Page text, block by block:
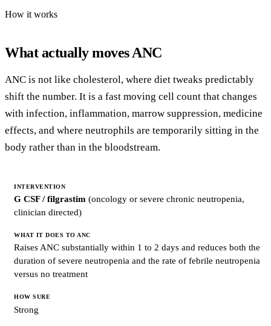
How it works
What actually moves ANC
ANC is not like cholesterol, where diet tweaks predictably
shift the number. It is a fast moving cell count that changes
with infection, inflammation, marrow suppression, medicine
effects, and where neutrophils are temporarily sitting in the
body rather than in the bloodstream.
WHAT
IT
TO
HOW
SURE
G CSF / filgrastim (oncology or severe chronic neutropenia,
clinician directed)
Raises ANC substantially within 1 to 2 days and reduces both the
duration of severe neutropenia and the rate of febrile neutropenia
versus no treatment
Strong